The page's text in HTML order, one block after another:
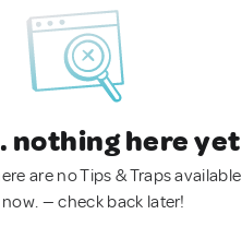
nothing here yet
are no Tips & Traps available
— check back later!